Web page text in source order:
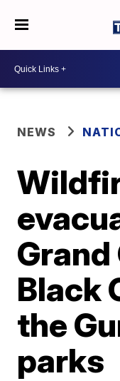
NEWS
Grand
Black
the
parks